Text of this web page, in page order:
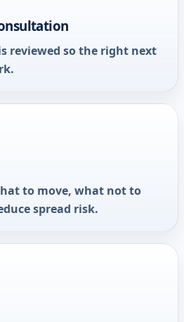
reviewed so the right next
to move, what not to
spread risk.